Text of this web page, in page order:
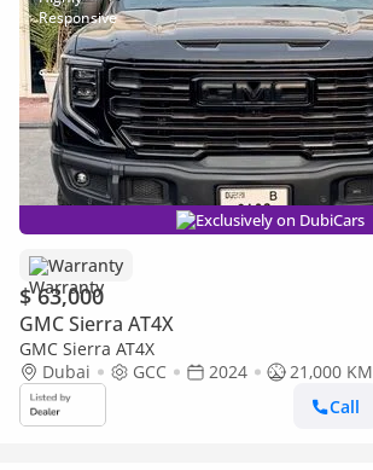
Exclusively on DubiCars
Warranty
$ 63,000
GMC Sierra AT4X
GMC Sierra AT4X
Dubai
GCC 2024
21,000 KM
Call